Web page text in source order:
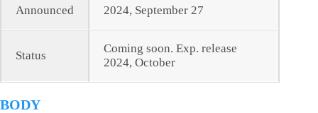
Announced 2024, September 27
Status
Coming soon. Exp. release
2024, October
BODY